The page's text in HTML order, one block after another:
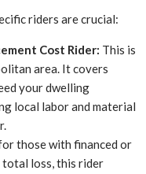
riders are crucial:
Cost Rider: This is
area. It covers
your dwelling
local labor and material
those with financed or
total loss, this rider